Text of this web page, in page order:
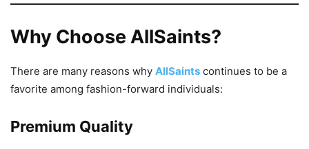
Why Choose AllSaints?
There are many reasons why AllSaints continues to be a
favorite among fashion-forward individuals:
Premium Quality